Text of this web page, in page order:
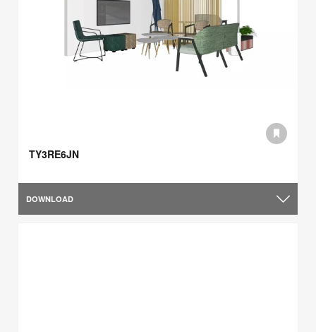
TY3RE6JN
DOWNLOAD